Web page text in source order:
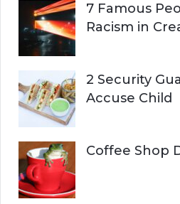
7 Famous
Racism in
2 Security
Accuse Child
Coffee Shop